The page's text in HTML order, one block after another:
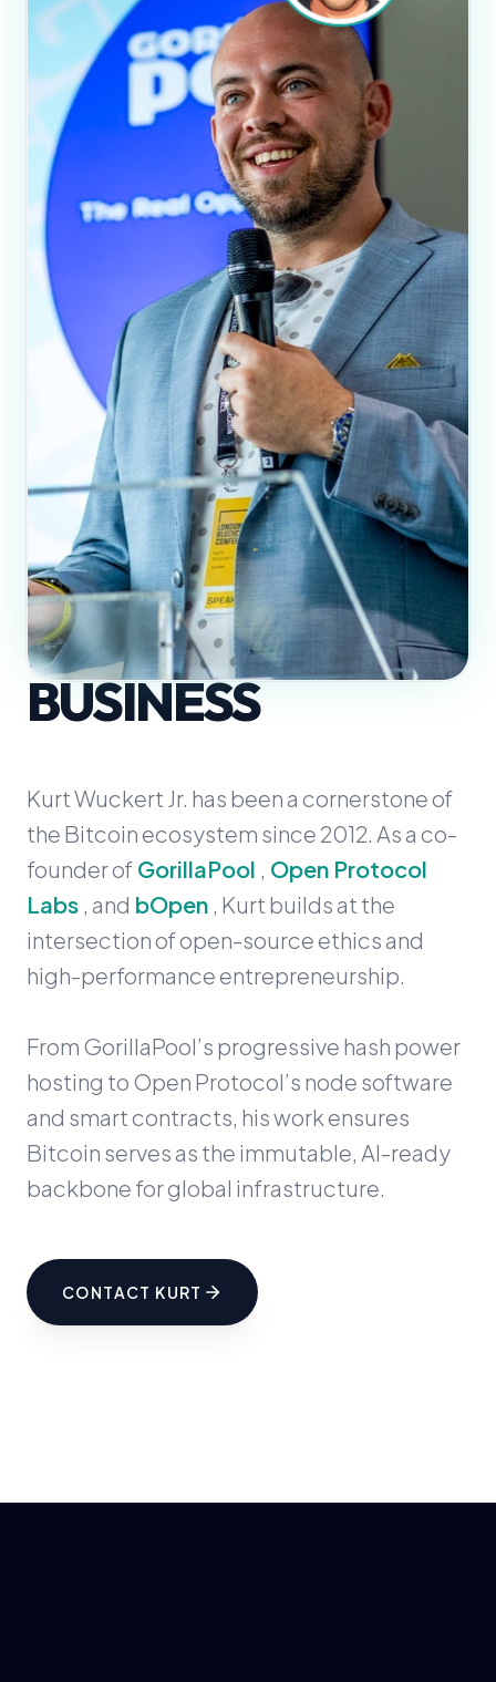
BITCOIN MEANS
BUSINESS
Kurt Wuckert Jr. has been a cornerstone of
the Bitcoin ecosystem since 2012. As a co-
founder of GorillaPool , Open Protocol
Labs , and bOpen , Kurt builds at the
intersection of open-source ethics and
high-performance entrepreneurship.
From GorillaPool’s progressive hash power
hosting to Open Protocol’s node software
and smart contracts, his work ensures
Bitcoin serves as the immutable, AI-ready
backbone for global infrastructure.
CONTACT KURT